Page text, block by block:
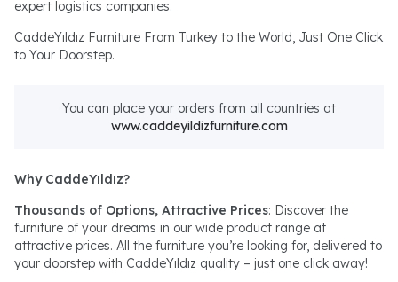
expert logistics companies.
CaddeYıldız Furniture From Turkey to the World, Just One Click
to Your Doorstep.
You can place your orders from all countries at
www.caddeyildizfurniture.com
Why CaddeYıldız?
Thousands of Options, Attractive Prices: Discover the
furniture of your dreams in our wide product range at
attractive prices. All the furniture you’re looking for, delivered to
your doorstep with CaddeYıldız quality – just one click away!